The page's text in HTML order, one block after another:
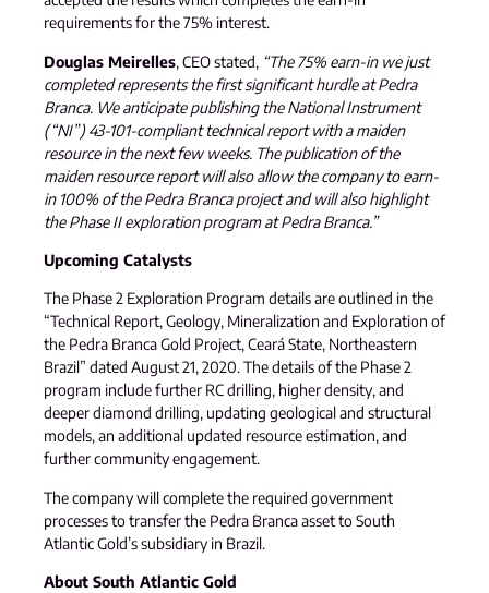
requirements for the 75% interest.
Douglas Meirelles, CEO stated, “The 75% earn-in we just
completed represents the first significant hurdle at Pedra
Branca. We anticipate publishing the National Instrument
(“NI”) 43-101-compliant technical report with a maiden
resource in the next few weeks. The publication of the
maiden resource report will also allow the company to earn-
in 100% of the Pedra Branca project and will also highlight
the Phase II exploration program at Pedra Branca.”
Upcoming Catalysts
The Phase 2 Exploration Program details are outlined in the
“Technical Report, Geology, Mineralization and Exploration of
the Pedra Branca Gold Project, Ceará State, Northeastern
Brazil” dated August 21, 2020. The details of the Phase 2
program include further RC drilling, higher density, and
deeper diamond drilling, updating geological and structural
models, an additional updated resource estimation, and
further community engagement.
The company will complete the required government
processes to transfer the Pedra Branca asset to South
Atlantic Gold’s subsidiary in Brazil.
About South Atlantic Gold